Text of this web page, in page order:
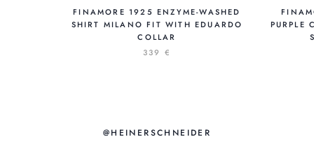
FINAMORE 1925 ENZYME-WASHED
SHIRT MILANO FIT WITH EDUARDO
COLLAR
339 €
PURPLE
@HEINERSCHNEIDER